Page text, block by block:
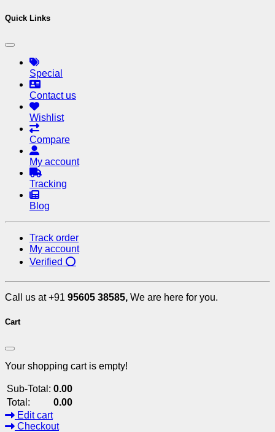
Quick Links
Special
Contact us
Wishlist
Compare
My account
Tracking
Blog
Track order
My account
Verified ⭕
Call us at +91 95605 38585, We are here for you.
Cart
Your shopping cart is empty!
Sub-Total: 0.00
Total:
0.00
Edit cart
Checkout